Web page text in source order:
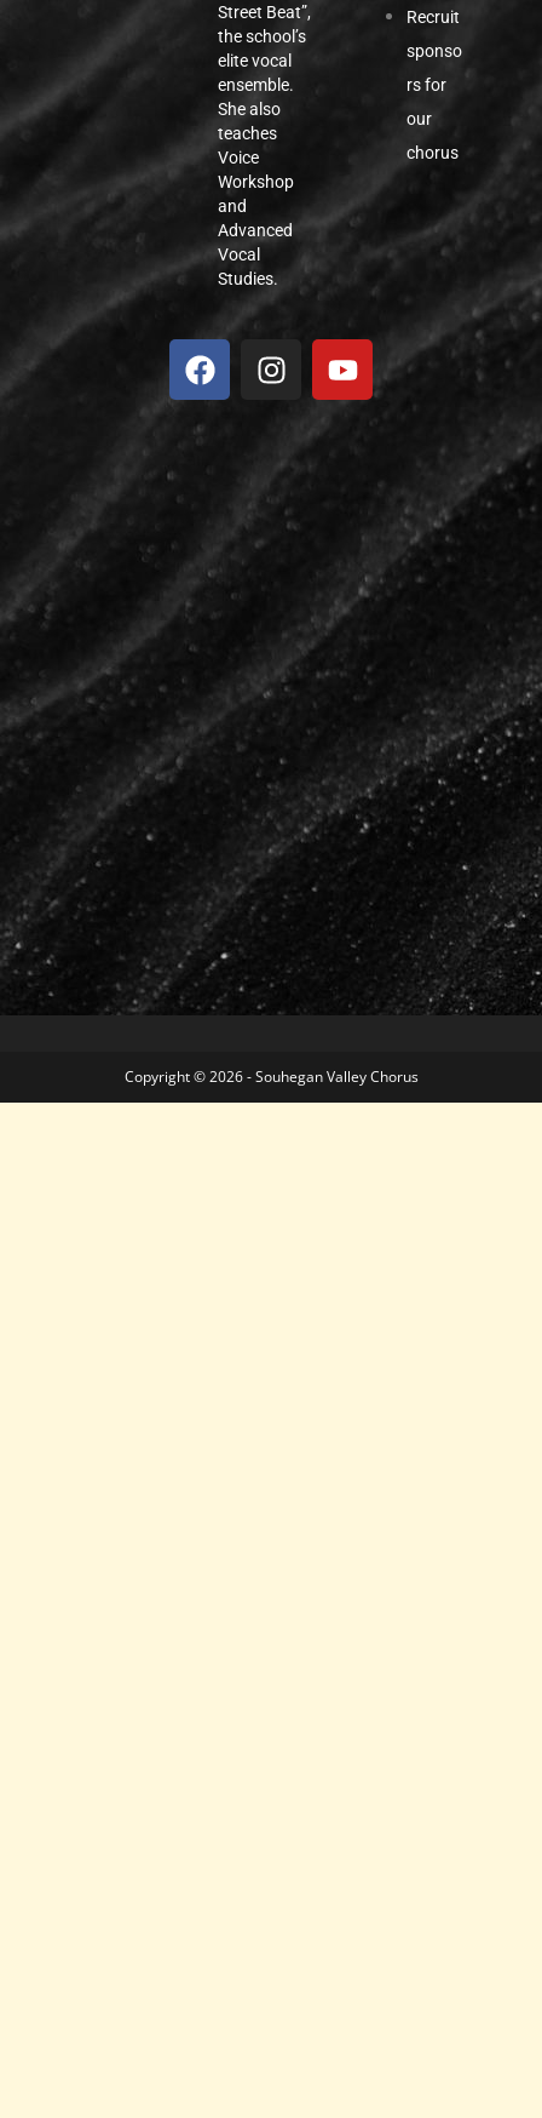
Street Beat”,
the school’s
elite vocal
ensemble.
She also
teaches
Voice
Workshop
and
Advanced
Vocal
Studies.
Recruit
sponso
rs for
our
chorus
Copyright © 2026 - Souhegan Valley Chorus